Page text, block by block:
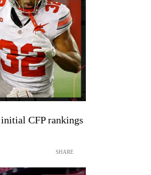
CFP rankings
SHARE